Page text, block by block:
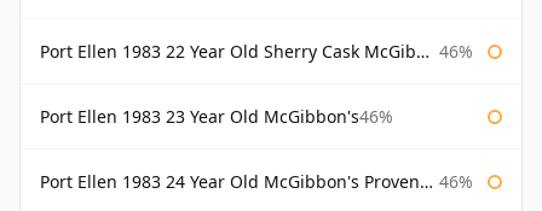
Port Ellen 1983 22 Year Old Sherry Cask McGibbon's Provenance 46%
Port Ellen 1983 23 Year Old McGibbon's46%
Port Ellen 1983 24 Year Old McGibbon's Provenance 46%